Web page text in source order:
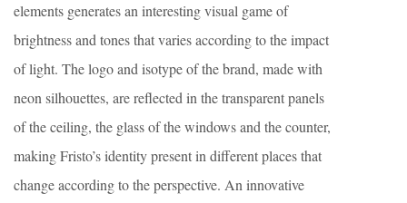
elements generates an interesting visual game of
brightness and tones that varies according to the impact
of light. The logo and isotype of the brand, made with
neon silhouettes, are reflected in the transparent panels
of the ceiling, the glass of the windows and the counter,
making Fristo’s identity present in different places that
change according to the perspective. An innovative